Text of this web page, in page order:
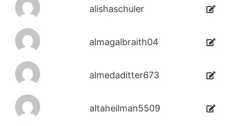
alishaschuler
almagalbraith04
almedaditter673
altaheilman5509